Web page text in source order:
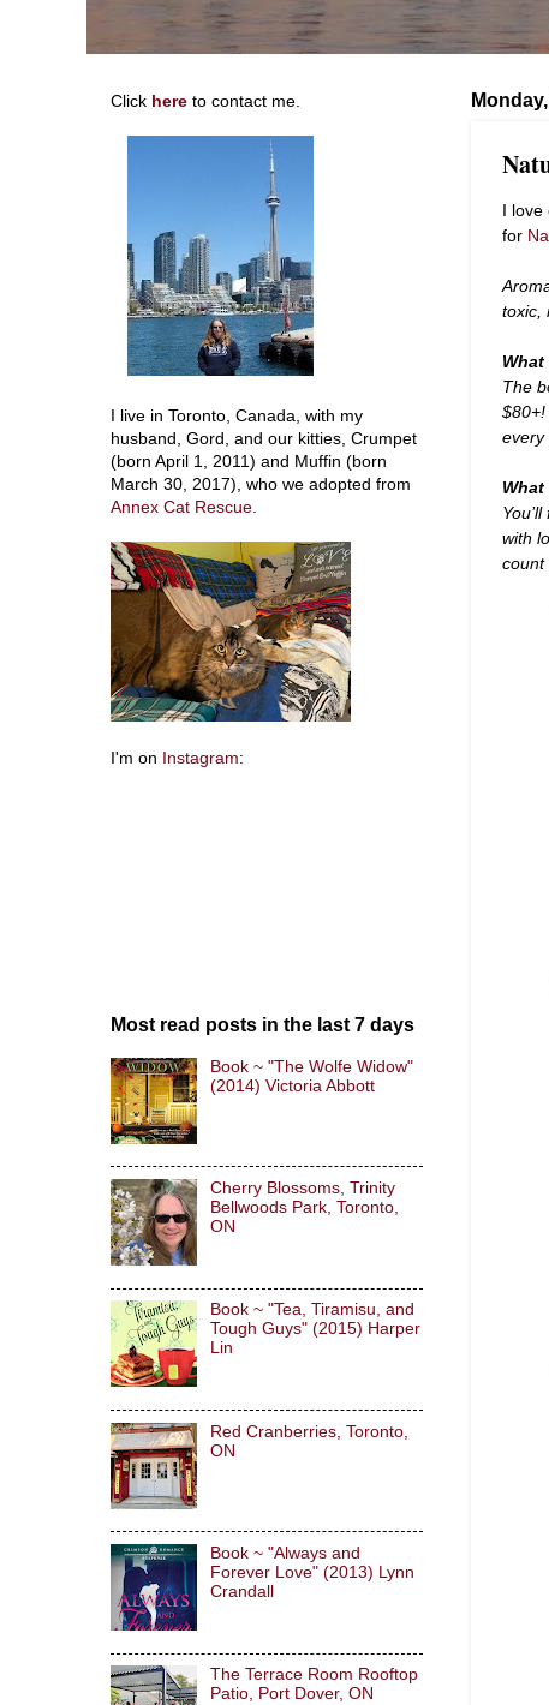
I love
for
toxic,
The
every
with
count
Click here to contact me.
I live in Toronto, Canada, with my
husband, Gord, and our kitties, Crumpet
(born April 1, 2011) and Muffin (born
March 30, 2017), who we adopted from
Annex Cat Rescue.
I'm on Instagram:
Most read posts in the last 7 days
Book ~ "The Wolfe Widow"
(2014) Victoria Abbott
Cherry Blossoms, Trinity
Bellwoods Park, Toronto,
ON
Book ~ "Tea, Tiramisu, and
Tough Guys" (2015) Harper
Lin
Red Cranberries, Toronto,
ON
Book ~ "Always and
Forever Love" (2013) Lynn
Crandall
The Terrace Room Rooftop
Patio, Port Dover, ON